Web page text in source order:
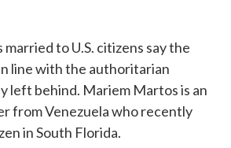
to U.S. citizens say the
line with the authoritarian
left behind. Mariem Martos is an
from Venezuela who recently
in South Florida.